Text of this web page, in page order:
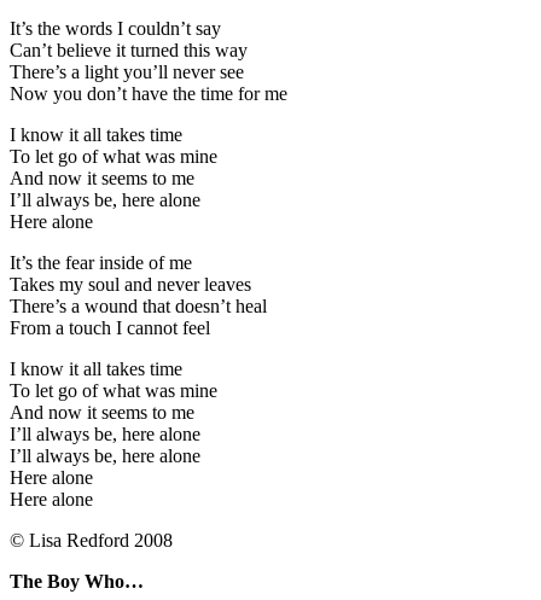
It’s the words I couldn’t say
Can’t believe it turned this way
There’s a light you’ll never see
Now you don’t have the time for me
I know it all takes time
To let go of what was mine
And now it seems to me
I’ll always be, here alone
Here alone
It’s the fear inside of me
Takes my soul and never leaves
There’s a wound that doesn’t heal
From a touch I cannot feel
I know it all takes time
To let go of what was mine
And now it seems to me
I’ll always be, here alone
I’ll always be, here alone
Here alone
Here alone
© Lisa Redford 2008
The Boy Who…